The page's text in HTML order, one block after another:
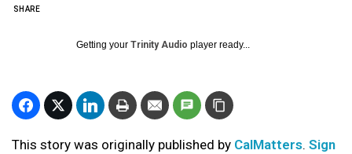
SHARE
Getting your Trinity Audio player ready...
This story was originally published by CalMatters. Sign